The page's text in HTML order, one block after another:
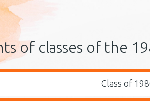
of classes of the
Class of